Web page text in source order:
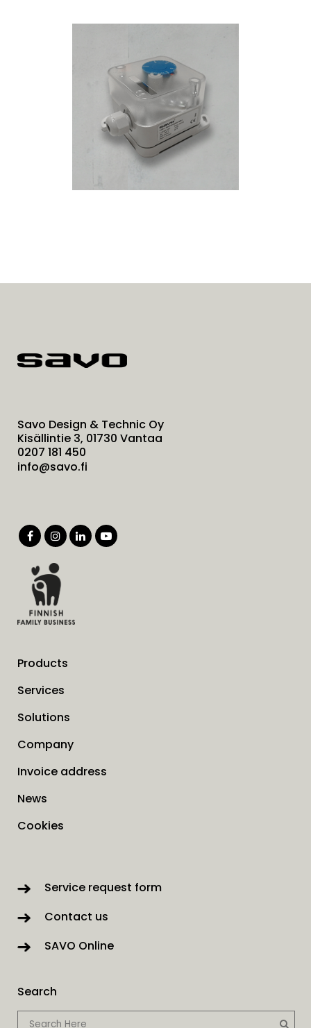
Savo Design & Technic Oy
Kisällintie 3, 01730 Vantaa
0207 181 450
info@savo.fi
Products
Services
Solutions
Company
Invoice address
News
Cookies
Service request form
Contact us
SAVO Online
Search
When